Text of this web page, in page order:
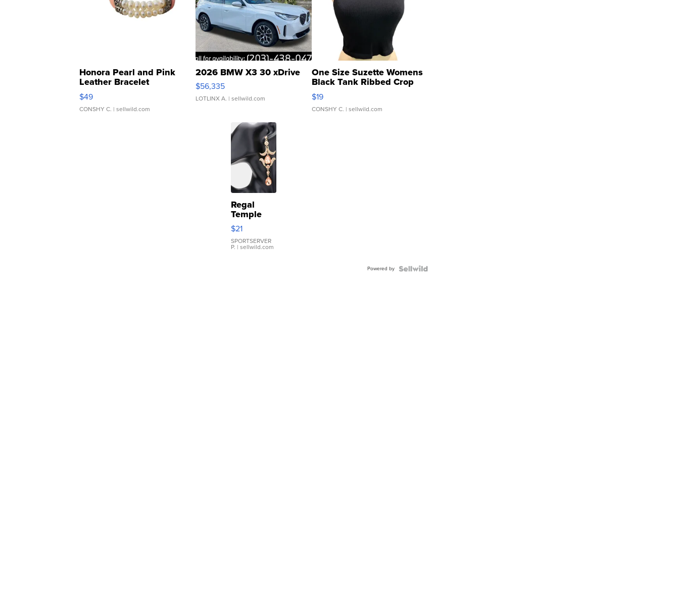
Honora Pearl and Pink
Leather Bracelet
Adjustable Buckle Clo...
$49
CONSHY C. | sellwild.com
2026 BMW X3 30 xDrive
$56,335
LOTLINX A. | sellwild.com
One Size Suzette Womens
Black Tank Ribbed Crop
Asymmetrical ...
$19
CONSHY C. | sellwild.com
Regal
Temple
Droplet
Earrings
$21
SPORTSERVER
P. | sellwild.com
Powered by